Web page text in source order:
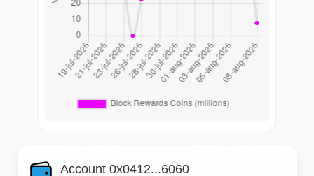
Account 0x0412...6060